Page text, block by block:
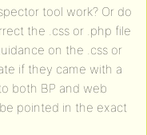
tool work? Or do
the .css or .php file
on the .css or
if they came with a
both BP and web
pointed in the exact